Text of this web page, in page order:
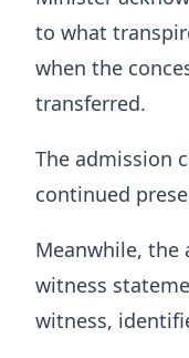
to what
when the
transferred.
The admission
continued
Meanwhile, the
witness
witness,